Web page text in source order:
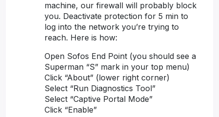
machine, our firewall will probably block
you. Deactivate protection for 5 min to
log into the network you’re trying to
reach. Here is how:
Open Sofos End Point (you should see a
Superman “S” mark in your top menu)
Click “About” (lower right corner)
Select “Run Diagnostics Tool”
Select “Captive Portal Mode”
Click “Enable”